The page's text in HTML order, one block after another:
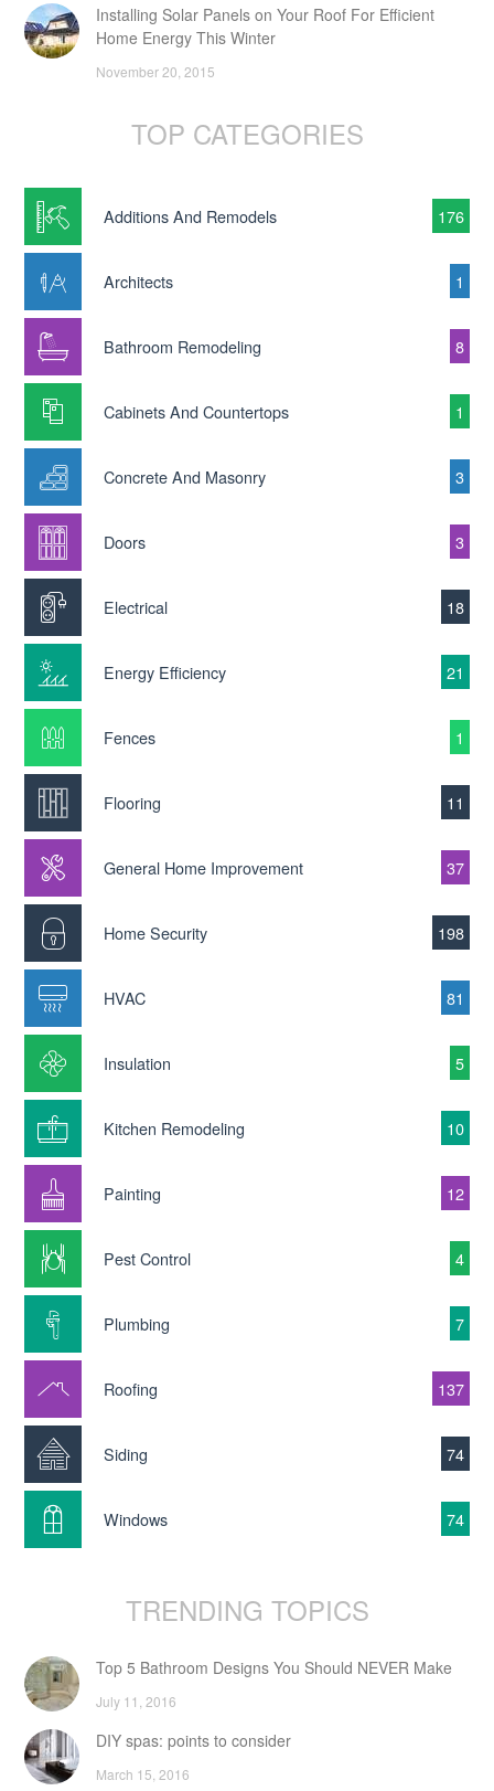
Installing Solar Panels on Your Roof For Efficient
Home Energy This Winter
November 20, 2015
TOP CATEGORIES
Additions And Remodels 176
Architects 1
Bathroom Remodeling 8
Cabinets And Countertops 1
Concrete And Masonry 3
Doors 3
Electrical 18
Energy Efficiency 21
Fences 1
Flooring 11
General Home Improvement 37
Home Security 198
HVAC 81
Insulation 5
Kitchen Remodeling 10
Painting 12
Pest Control 4
Plumbing 7
Roofing 137
Siding 74
Windows 74
TRENDING TOPICS
Top 5 Bathroom Designs You Should NEVER Make
July 11, 2016
DIY spas: points to consider
March 15, 2016